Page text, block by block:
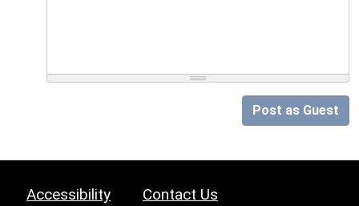
Post as Guest
Accessibility Contact Us